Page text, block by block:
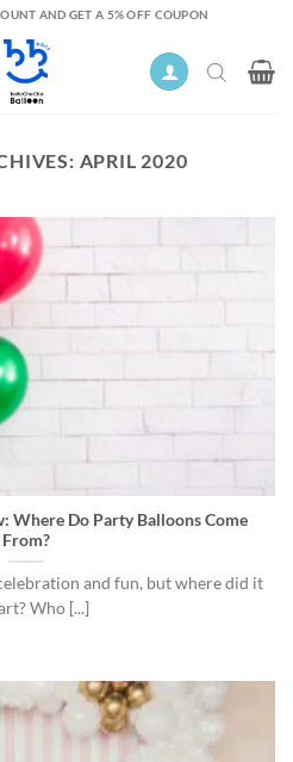
AND GET A 5% OFF COUPON
APRIL 2020
Where Do Party Balloons Come
From?
and fun, but where did it
Who [...]